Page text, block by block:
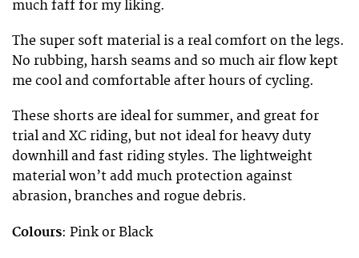
much faff for my liking.
The super soft material is a real comfort on the legs.
No rubbing, harsh seams and so much air flow kept
me cool and comfortable after hours of cycling.
These shorts are ideal for summer, and great for
trial and XC riding, but not ideal for heavy duty
downhill and fast riding styles. The lightweight
material won’t add much protection against
abrasion, branches and rogue debris.
Colours: Pink or Black